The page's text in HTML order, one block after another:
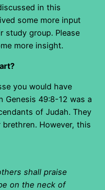
in this
some more input
study group. Please
more insight.
you would have
Genesis 49:8-12 was a
of Judah. They
However, this
shall praise
on the neck of